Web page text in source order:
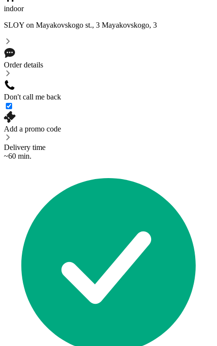
indoor
SLOY on Mayakovskogo st., 3 Mayakovskogo, 3
Order details
Don't call me back
Add a promo code
Delivery time
~60 min.